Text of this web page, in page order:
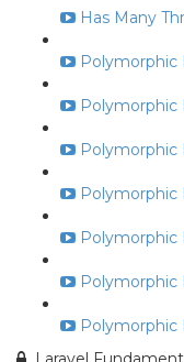
Has Many
Polymorphic
Polymorphic
Polymorphic
Polymorphic
Polymorphic
Polymorphic
Polymorphic